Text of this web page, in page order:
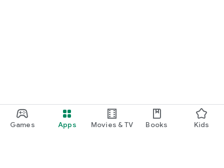
Games Apps Movies & TV Books Kids